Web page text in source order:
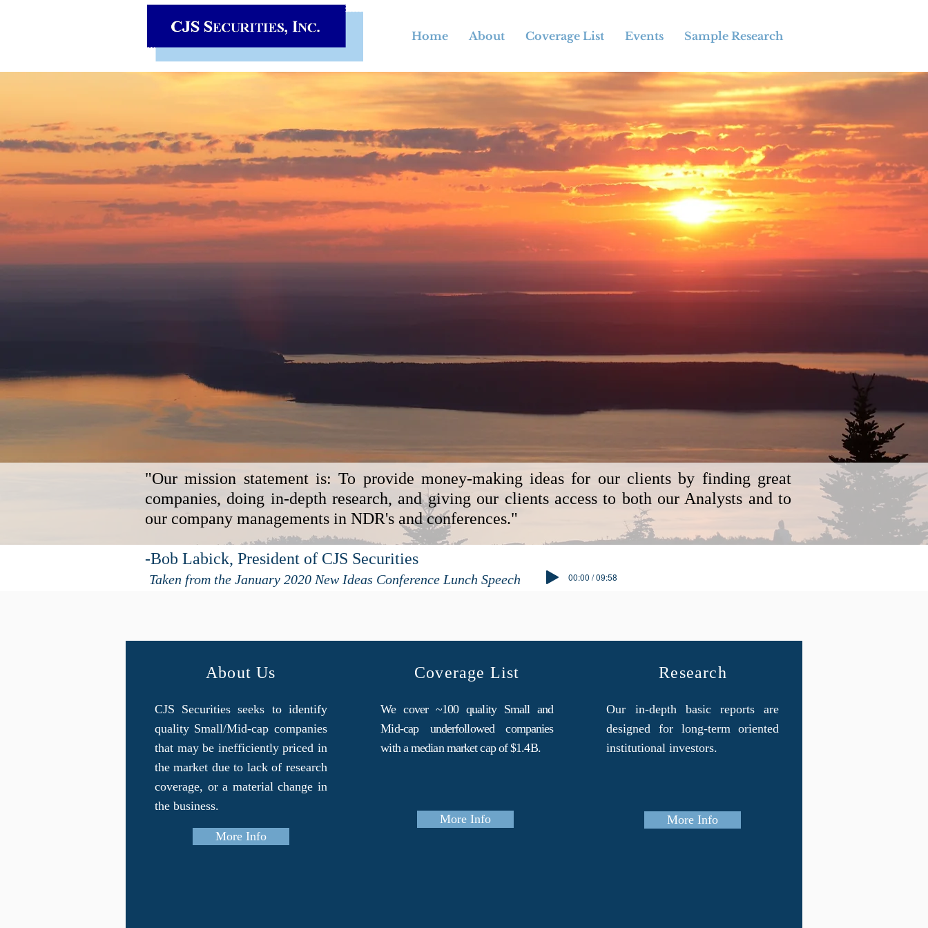
Home About Coverage List Events Sample Research
"Our mission statement is: To provide money-making ideas for our clients by finding great
companies, doing in-depth research, and giving our clients access to both our Analysts and to
our company managements in NDR's and conferences."
-Bob Labick, President of CJS Securities
Taken from the January 2020 New Ideas Conference Lunch Speech 00:00 / 09:58
About Us
CJS Securities seeks to identify
quality Small/Mid-cap companies
that may be inefficiently priced in
the market due to lack of research
coverage, or a material change in
the business.
More Info
Coverage List
We cover ~100 quality Small and
Mid-cap underfollowed companies
with a median market cap of $1.4B.
More Info
Research
Our in-depth basic reports are
designed for long-term oriented
institutional investors.
More Info